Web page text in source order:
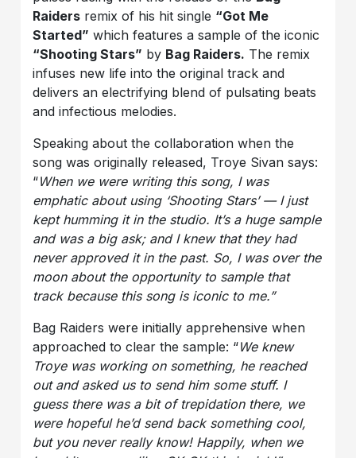
Raiders remix of his hit single “Got Me
Started” which features a sample of the iconic
“Shooting Stars” by Bag Raiders. The remix
infuses new life into the original track and
delivers an electrifying blend of pulsating beats
and infectious melodies.
Speaking about the collaboration when the
song was originally released, Troye Sivan says:
“When we were writing this song, I was
emphatic about using ‘Shooting Stars’ — I just
kept humming it in the studio. It’s a huge sample
and was a big ask; and I knew that they had
never approved it in the past. So, I was over the
moon about the opportunity to sample that
track because this song is iconic to me.”
Bag Raiders were initially apprehensive when
approached to clear the sample: “We knew
Troye was working on something, he reached
out and asked us to send him some stuff. I
guess there was a bit of trepidation there, we
were hopeful he’d send back something cool,
but you never really know! Happily, when we